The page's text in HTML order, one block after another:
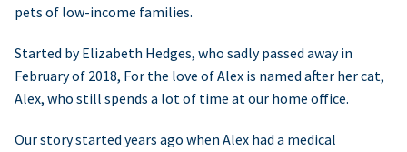
pets of low-income families.
Started by Elizabeth Hedges, who sadly passed away in
February of 2018, For the love of Alex is named after her cat,
Alex, who still spends a lot of time at our home office.
Our story started years ago when Alex had a medical